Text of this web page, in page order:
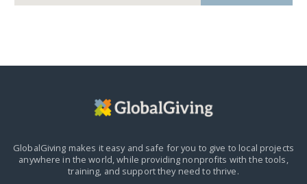
GlobalGiving makes it easy and safe for you to give to local projects
anywhere in the world, while providing nonprofits with the tools,
training, and support they need to thrive.